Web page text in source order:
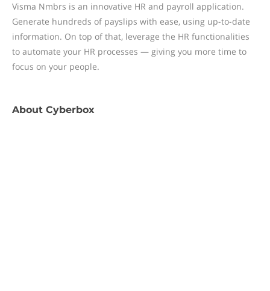
Visma Nmbrs is an innovative HR and payroll application.
Generate hundreds of payslips with ease, using up-to-date
information. On top of that, leverage the HR functionalities
to automate your HR processes — giving you more time to
focus on your people.
About Cyberbox